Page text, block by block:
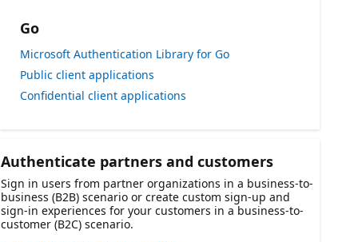
Go
Microsoft Authentication Library for Go
Public client applications
Confidential client applications
Authenticate partners and customers
Sign in users from partner organizations in a business-to-
business (B2B) scenario or create custom sign-up and
sign-in experiences for your customers in a business-to-
customer (B2C) scenario.